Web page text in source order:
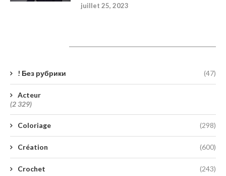
juillet 25, 2023
! Без рубрики (47)
Acteur
(2 329)
Coloriage (298)
Création (600)
Crochet (243)